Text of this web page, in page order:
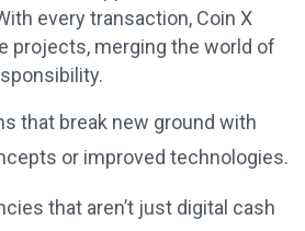
every transaction, Coin X
projects, merging the world of
that break new ground with
or improved technologies.
that aren’t just digital cash